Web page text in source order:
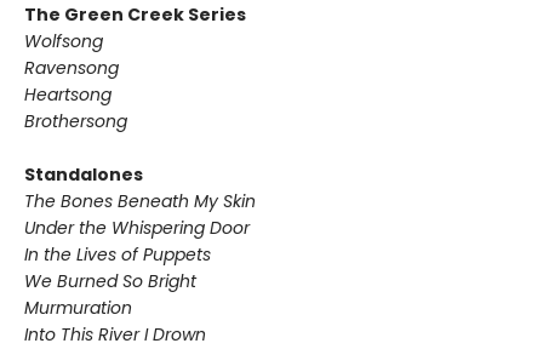
The Green Creek Series
Wolfsong
Ravensong
Heartsong
Brothersong
Standalones
The Bones Beneath My Skin
Under the Whispering Door
In the Lives of Puppets
We Burned So Bright
Murmuration
Into This River I Drown